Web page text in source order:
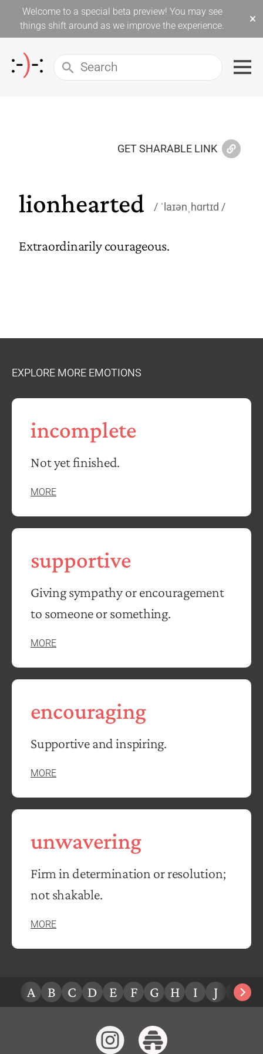
Welcome to a special beta preview! You may see
things shift around as we improve the experience.
×
GET SHARABLE LINK
lionhearted ˈlaɪənˌhɑrtɪd
Extraordinarily courageous.
EXPLORE MORE EMOTIONS
incomplete
Not yet finished.
MORE
supportive
Giving sympathy or encouragement
to someone or something.
MORE
encouraging
Supportive and inspiring.
MORE
unwavering
Firm in determination or resolution;
not shakable.
MORE
A B C D E F G H I J K